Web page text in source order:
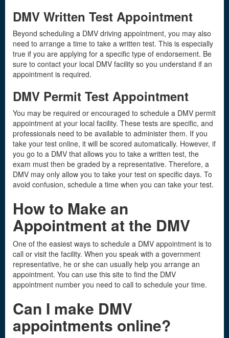
DMV Written Test Appointment
Beyond scheduling a DMV driving appointment, you may also
need to arrange a time to take a written test. This is especially
true if you are applying for a specific type of endorsement. Be
sure to contact your local DMV facility so you understand if an
appointment is required.
DMV Permit Test Appointment
You may be required or encouraged to schedule a DMV permit
appointment at your local facility. These tests are specific, and
professionals need to be available to administer them. If you
take your test online, it will be scored automatically. However, if
you go to a DMV that allows you to take a written test, the
exam must then be graded by a representative. Therefore, a
DMV may only allow you to take your test on specific days. To
avoid confusion, schedule a time when you can take your test.
How to Make an
Appointment at the DMV
One of the easiest ways to schedule a DMV appointment is to
call or visit the facility. When you speak with a government
representative, he or she can usually help you arrange an
appointment. You can use this site to find the DMV
appointment number you need to call to schedule your time.
Can I make DMV
appointments online?